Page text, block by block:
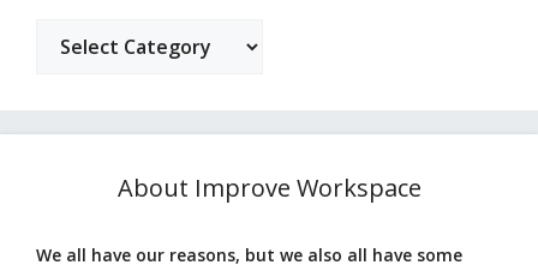
About Improve Workspace
We all have our reasons, but we also all have some